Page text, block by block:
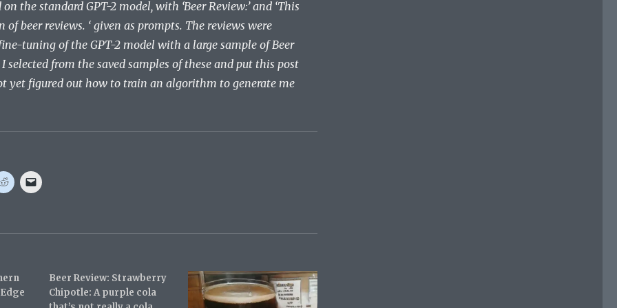
the standard GPT-2 model, with ‘Beer Review:’ and ‘This
beer reviews. ‘ given as prompts. The reviews were
tuning of the GPT-2 model with a large sample of Beer
selected from the saved samples of these and put this post
yet figured out how to train an algorithm to generate me
C
l
o
e
o
n
C
l
o
Beer Review: Strawberry
Chipotle: A purple cola